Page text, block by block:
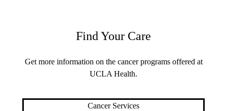
Find Your Care
Get more information on the cancer programs offered at
UCLA Health.
Cancer Services